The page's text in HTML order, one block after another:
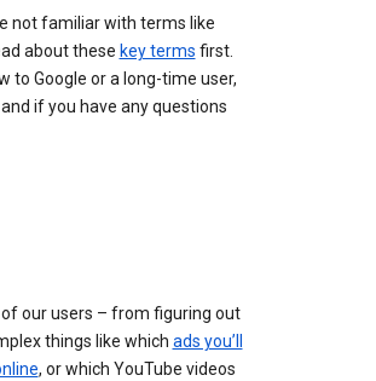
not familiar with terms like
about these key terms first.
to Google or a long-time user,
if you have any questions
our users – from figuring out
things like which ads you’ll
, or which YouTube videos